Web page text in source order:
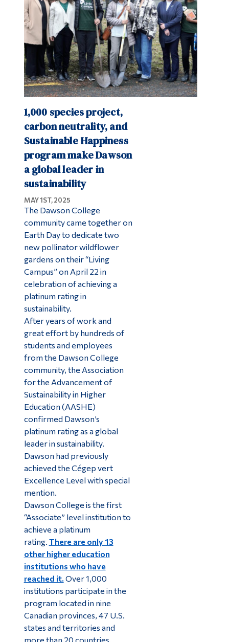
1,000 species project,
carbon neutrality, and
Sustainable Happiness
program make Dawson
a global leader in
sustainability
MAY 1ST, 2025
The Dawson College
community came together on
Earth Day to dedicate two
new pollinator wildflower
gardens on their “Living
Campus” on April 22 in
celebration of achieving a
platinum rating in
sustainability.
After years of work and
great effort by hundreds of
students and employees
from the Dawson College
community, the Association
for the Advancement of
Sustainability in Higher
Education (AASHE)
confirmed Dawson’s
platinum rating as a global
leader in sustainability.
Dawson had previously
achieved the Cégep vert
Excellence Level with special
mention.
Dawson College is the first
“Associate” level institution to
achieve a platinum
rating. There are only 13
other higher education
institutions who have
reached it. Over 1,000
institutions participate in the
program located in nine
Canadian provinces, 47 U.S.
states and territories and
more than 20 countries.